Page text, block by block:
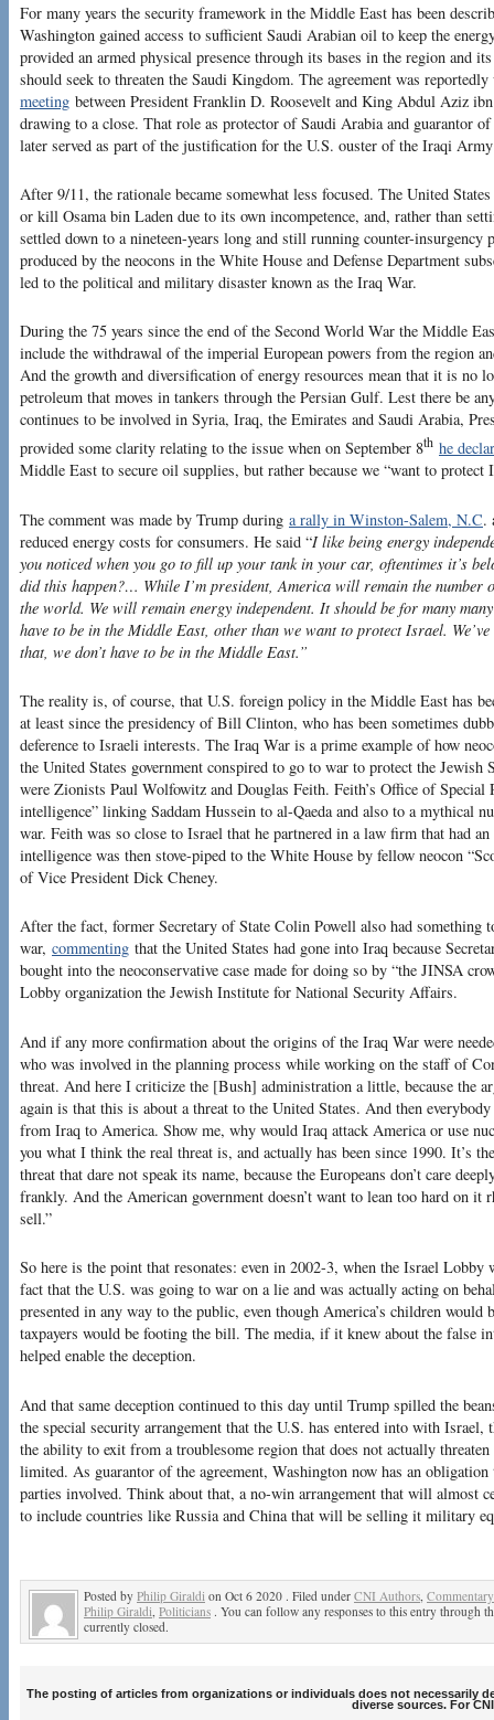
For many years the security framework in the Middle East has been
Washington gained access to sufficient Saudi Arabian oil to keep the
provided an armed physical presence through its bases in the region and
should seek to threaten the Saudi Kingdom. The agreement was
meeting between President Franklin D. Roosevelt and King Abdul Aziz
drawing to a close. That role as protector of Saudi Arabia and guarantor
later served as part of the justification for the U.S. ouster of the Iraqi
After 9/11, the rationale became somewhat less focused. The United
or kill Osama bin Laden due to its own incompetence, and, rather than
settled down to a nineteen-years long and still running counter-
produced by the neocons in the White House and Defense Department
led to the political and military disaster known as the Iraq War.
During the 75 years since the end of the Second World War the Middle
include the withdrawal of the imperial European powers from the region
And the growth and diversification of energy resources mean that it is no
petroleum that moves in tankers through the Persian Gulf. Lest there be
continues to be involved in Syria, Iraq, the Emirates and Saudi Arabia,
provided some clarity relating to the issue when on September 8th he
Middle East to secure oil supplies, but rather because we “want to protect
The comment was made by Trump during a rally in Winston-Salem, N.C.
reduced energy costs for consumers. He said “I like being energy
you noticed when you go to fill up your tank in your car, oftentimes it’s
did this happen?… While I’m president, America will remain the number
the world. We will remain energy independent. It should be for many
have to be in the Middle East, other than we want to protect Israel.
that, we don’t have to be in the Middle East.”
The reality is, of course, that U.S. foreign policy in the Middle East has
at least since the presidency of Bill Clinton, who has been sometimes
deference to Israeli interests. The Iraq War is a prime example of how
the United States government conspired to go to war to protect the Jewish
were Zionists Paul Wolfowitz and Douglas Feith. Feith’s Office of Special
intelligence” linking Saddam Hussein to al-Qaeda and also to a mythical
war. Feith was so close to Israel that he partnered in a law firm that had
intelligence was then stove-piped to the White House by fellow neocon
of Vice President Dick Cheney.
After the fact, former Secretary of State Colin Powell also had something
war, commenting that the United States had gone into Iraq because
bought into the neoconservative case made for doing so by “the JINSA
Lobby organization the Jewish Institute for National Security Affairs.
And if any more confirmation about the origins of the Iraq War were
who was involved in the planning process while working on the staff of
threat. And here I criticize the [Bush] administration a little, because the
again is that this is about a threat to the United States. And then
from Iraq to America. Show me, why would Iraq attack America or use
you what I think the real threat is, and actually has been since 1990. It’s
threat that dare not speak its name, because the Europeans don’t care
frankly. And the American government doesn’t want to lean too hard on it
sell.”
So here is the point that resonates: even in 2002-3, when the Israel
fact that the U.S. was going to war on a lie and was actually acting on
presented in any way to the public, even though America’s children
taxpayers would be footing the bill. The media, if it knew about the false
helped enable the deception.
And that same deception continued to this day until Trump spilled the
the special security arrangement that the U.S. has entered into with
the ability to exit from a troublesome region that does not actually
limited. As guarantor of the agreement, Washington now has an
parties involved. Think about that, a no-win arrangement that will almost
to include countries like Russia and China that will be selling it military
Posted by Philip Giraldi on Oct 6 2020 . Filed under CNI Authors,
Philip Giraldi, Politicians . You can follow any responses to this entry through
currently closed.
The posting of articles from organizations or individuals does not necessarily
diverse sources. For